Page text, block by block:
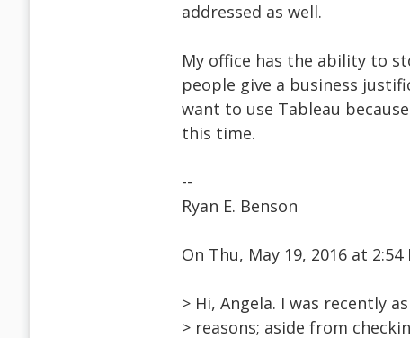
addressed as well.
My office has the ability to
people give a business
want to use Tableau
this time.
--
Ryan E. Benson
On Thu, May 19, 2016 at 2:54
> Hi, Angela. I was recently
> reasons; aside from